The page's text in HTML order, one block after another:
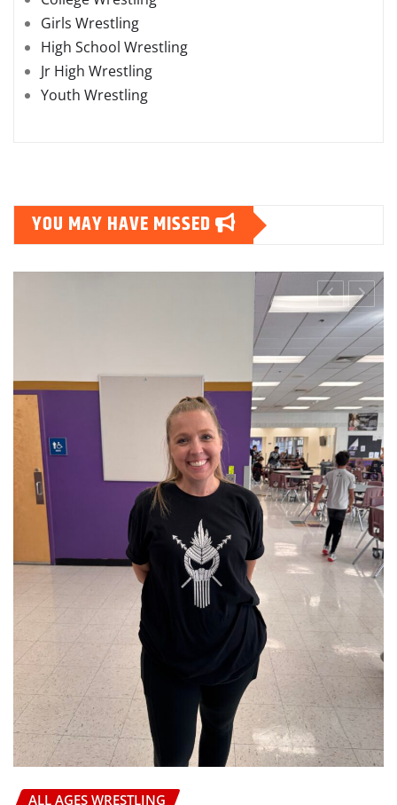
College Wrestling
Girls Wrestling
High School Wrestling
Jr High Wrestling
Youth Wrestling
YOU MAY HAVE MISSED
HIGH SCHOOL WRESTLING
CHIEF OF WAR WRESTLING TOURNAMENT
AZWrestling Jul 21, 2026